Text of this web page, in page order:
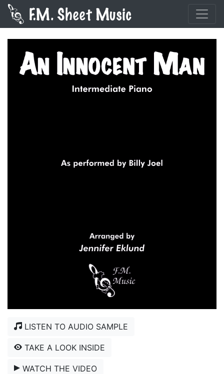
LISTEN TO AUDIO SAMPLE
TAKE A LOOK INSIDE
WATCH THE VIDEO